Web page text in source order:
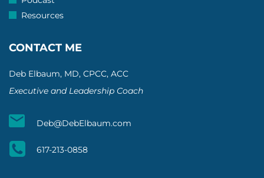
Resources
CONTACT ME
Deb Elbaum, MD, CPCC, ACC
Executive and Leadership Coach
Deb@DebElbaum.com
617-213-0858